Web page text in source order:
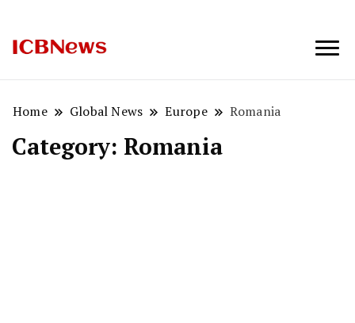
Home Global News Europe Romania
Category: Romania